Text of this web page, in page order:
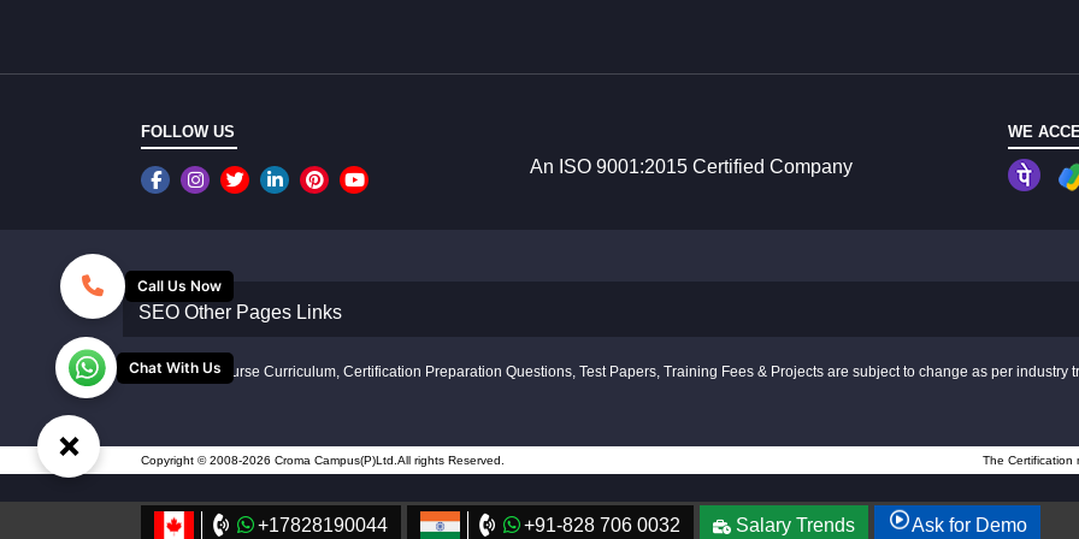
FOLLOW US
An ISO 9001:2015 Certified Company
WE
SEO Other Pages Links
Disclaimer: Course Curriculum, Certification Preparation Questions, Test Papers, Training Fees & Projects are subject to change as per industry
Copyright © 2008-2026 Croma Campus(P)Ltd.All rights Reserved. The Certification
+17828190044 +91-828 706 0032 Salary Trends Ask for Demo
×
Call Us Now
Chat With Us